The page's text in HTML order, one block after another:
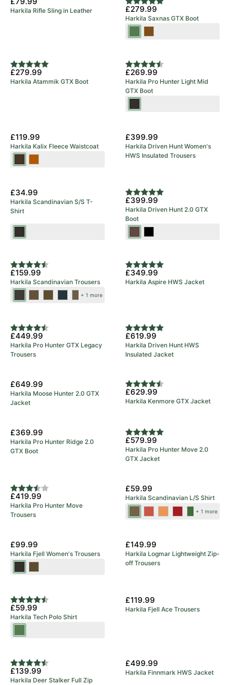
Green
Harkila Rifle Sling in Leather
Rating:
5.0 out of 5 stars
£279.99
Harkila Saxnas GTX Boot
Rating:
5.0 out of 5 stars
£279.99
Harkila Atammik GTX Boot
Rating:
4.8 out of 5 stars
£269.99
Harkila Pro Hunter Light Mid
GTX Boot
£119.99
Harkila Kalix Fleece Waistcoat
Brown
£399.99
Harkila Driven Hunt Women's
HWS Insulated Trousers
£34.99
Harkila Scandinavian S/S T-
Shirt
Rating:
5.0 out of 5 stars
£399.99
Harkila Driven Hunt 2.0 GTX
Boot
Rating:
4.9 out of 5 stars
£159.99
Harkila Scandinavian Trousers
BrownBrownGreen
Salute/Anthracite
Willow
+ 1 more
Rating:
5.0 out of 5 stars
£349.99
Harkila Aspire HWS Jacket
Rating:
4.8 out of 5 stars
£449.99
Harkila Pro Hunter GTX Legacy
Trousers
Rating:
5.0 out of 5 stars
£619.99
Harkila Driven Hunt HWS
Insulated Jacket
£649.99
Harkila Moose Hunter 2.0 GTX
Jacket
Rating:
4.7 out of 5 stars
£629.99
Harkila Kenmore GTX Jacket
£369.99
Harkila Pro Hunter Ridge 2.0
GTX Boot
Rating:
5.0 out of 5 stars
£579.99
Harkila Pro Hunter Move 2.0
GTX Jacket
Rating:
3.8 out of 5 stars
£419.99
Harkila Pro Hunter Move
Trousers
£59.99
Harkila Scandinavian L/S Shirt
Check
Dark+ 1 more
£99.99
Harkila Fjell Women's Trousers
Green
£149.99
Harkila Logmar Lightweight Zip-
off Trousers
Rating:
4.9 out of 5 stars
£59.99
Harkila Tech Polo Shirt
£119.99
Harkila Fjell Ace Trousers
Rating:
4.3 out of 5 stars
£139.99
Harkila Deer Stalker Full Zip
£499.99
Harkila Finnmark HWS Jacket